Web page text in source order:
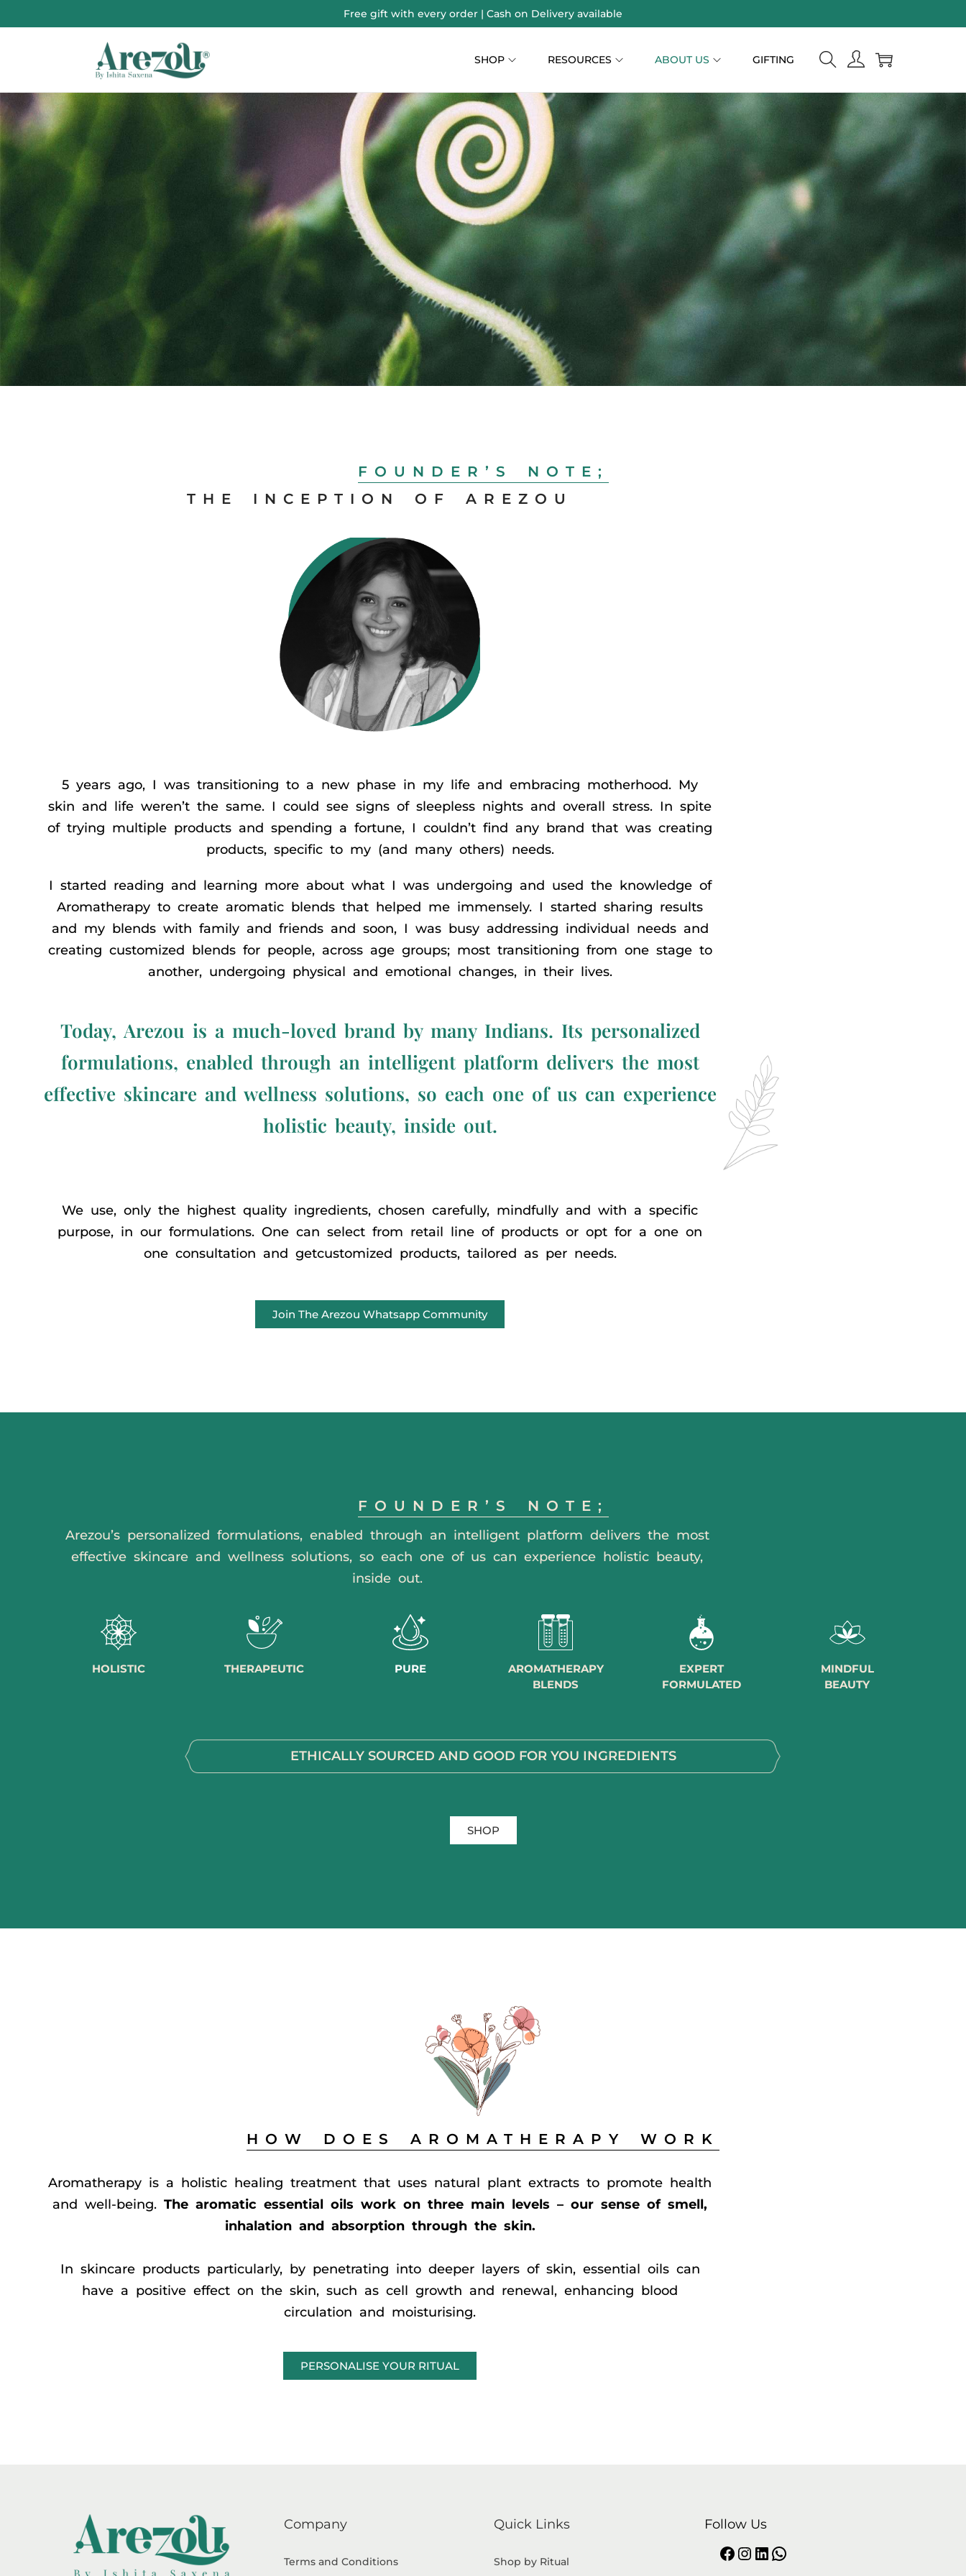
Free gift with every order | Cash on Delivery available
SHOP RESOURCES ABOUT US GIFTING
FOUNDER’S NOTE;
THE INCEPTION OF AREZOU
5 years ago, I was transitioning to a new phase in my life and embracing motherhood. My
skin and life weren’t the same. I could see signs of sleepless nights and overall stress. In spite
of trying multiple products and spending a fortune, I couldn’t find any brand that was creating
products, specific to my (and many others) needs.
I started reading and learning more about what I was undergoing and used the knowledge of
Aromatherapy to create aromatic blends that helped me immensely. I started sharing results
and my blends with family and friends and soon, I was busy addressing individual needs and
creating customized blends for people, across age groups; most transitioning from one stage to
another, undergoing physical and emotional changes, in their lives.
Today, Arezou is a much-loved brand by many Indians. Its personalized
formulations, enabled through an intelligent platform delivers the most
effective skincare and wellness solutions, so each one of us can experience
holistic beauty, inside out.
We use, only the highest quality ingredients, chosen carefully, mindfully and with a specific
purpose, in our formulations. One can select from retail line of products or opt for a one on
one consultation and getcustomized products, tailored as per needs.
Join The Arezou Whatsapp Community
FOUNDER’S NOTE;
Arezou’s personalized formulations, enabled through an intelligent platform delivers the most
effective skincare and wellness solutions, so each one of us can experience holistic beauty,
inside out.
HOLISTIC THERAPEUTIC PURE
AROMATHERAPY
BLENDS
EXPERT
FORMULATED
MINDFUL
BEAUTY
ETHICALLY SOURCED AND GOOD FOR YOU INGREDIENTS
SHOP
HOW DOES AROMATHERAPY WORK
Aromatherapy is a holistic healing treatment that uses natural plant extracts to promote health
and well-being.The aromatic essential oils work on three main levels – our sense of smell,
inhalation and absorption through the skin.
In skincare products particularly, by penetrating into deeper layers of skin, essential oils can
have a positive effect on the skin, such as cell growth and renewal, enhancing blood
circulation and moisturising.
PERSONALISE YOUR RITUAL
Company
Terms and Conditions
Quick Links
Shop by Ritual
Follow Us